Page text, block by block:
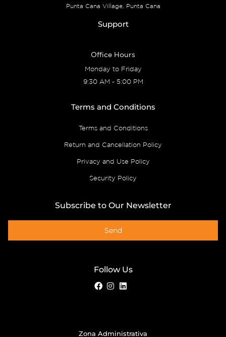
Punta Cana Village, Punta Cana
Support
Office Hours
Monday to Friday
9:30 AM - 5:00 PM
Terms and Conditions
Terms and Conditions
Return and Cancellation Policy
Privacy and Use Policy
Security Policy
Subscribe to Our Newsletter
Send
Follow Us
Zona Administrativa